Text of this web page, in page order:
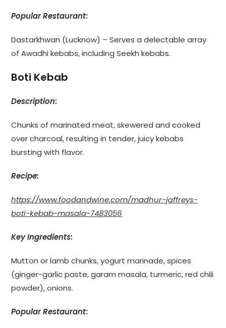
Popular Restaurant:
Dastarkhwan (Lucknow) – Serves a delectable array
of Awadhi kebabs, including Seekh kebabs.
Boti Kebab
Description:
Chunks of marinated meat, skewered and cooked
over charcoal, resulting in tender, juicy kebabs
bursting with flavor.
Recipe:
https://www.foodandwine.com/madhur-jaffreys-
boti-kebab-masala-7483056
Key Ingredients:
Mutton or lamb chunks, yogurt marinade, spices
(ginger-garlic paste, garam masala, turmeric, red chili
powder), onions.
Popular Restaurant: